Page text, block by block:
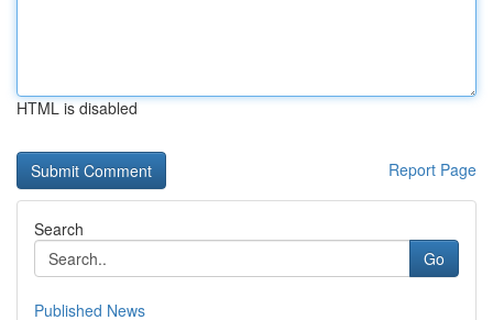
HTML is disabled
Report Page
Search
Go
Published News